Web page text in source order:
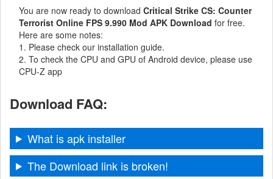
Entertainment
Finance
Health
Fitness
Lifestyle
Maps
You are now ready to download Critical Strike CS: Counter
Terrorist Online FPS 9.990 Mod APK Download for free.
Here are some notes:
1. Please check our installation guide.
2. To check the CPU and GPU of Android device, please use
CPU-Z app
Download FAQ:
What is apk installer
The Download link is broken!